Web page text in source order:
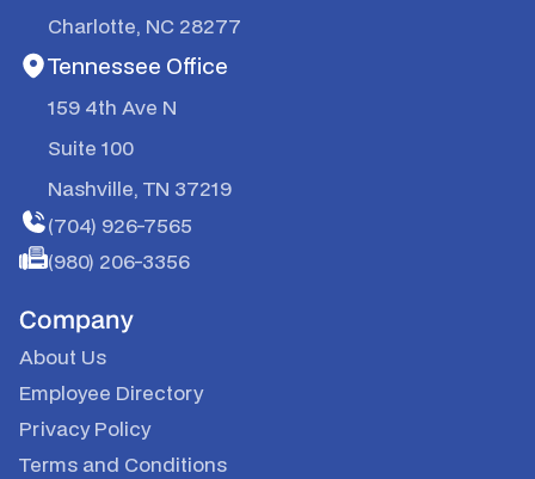
Charlotte, NC 28277
Tennessee Office
159 4th Ave N
Suite 100
Nashville, TN 37219
(704) 926-7565
(980) 206-3356
Company
About Us
Employee Directory
Privacy Policy
Terms and Conditions